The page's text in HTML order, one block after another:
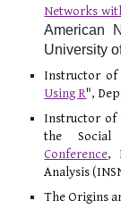
Networks
American
University
Instructor of
Using R",
Instructor of
the Social
Conference,
Analysis
The Origins